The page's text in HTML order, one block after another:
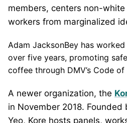
members, centers non-
workers from marginalized
Adam JacksonBey has
over five years, promoting
coffee through DMV’s Code
A newer organization, the
in November 2018. Founded
Yeo, Kore hosts panels,